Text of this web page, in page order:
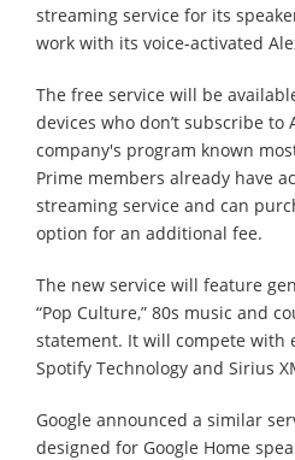
streaming service for its
work with its voice-activated
The free service will be
devices who don’t subscribe to
company's program known
Prime members already have
streaming service and can
option for an additional fee.
The new service will feature
“Pop Culture,” 80s music and
statement. It will compete with
Spotify Technology and Sirius
Google announced a similar
designed for Google Home